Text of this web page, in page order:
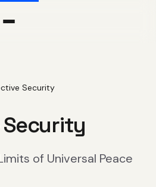
Security
of Universal Peace